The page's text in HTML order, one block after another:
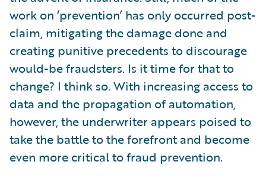
work on ‘prevention’ has only occurred post-
claim, mitigating the damage done and
creating punitive precedents to discourage
would-be fraudsters. Is it time for that to
change? I think so. With increasing access to
data and the propagation of automation,
however, the underwriter appears poised to
take the battle to the forefront and become
even more critical to fraud prevention.